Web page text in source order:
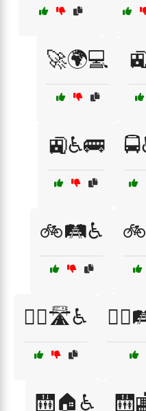
🚀🌍💻
🚉♿🚌
🚲🛤️♿
🚶‍♂️🛣️♿
🛗🏠♿